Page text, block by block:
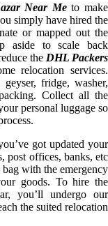
Near Meto make
simply have hired the
or mapped out the
aside to scale back
the DHL Packers
relocation services.
fridge, washer,
Collect all the
personal luggage so
got updated your
post offices, banks, etc
with the emergency
goods. To hire the
you’ll undergo our
the suited relocation